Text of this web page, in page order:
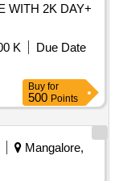
WITH 2K DAY+
K
Due Date
Buy for
500 Points
Mangalore,